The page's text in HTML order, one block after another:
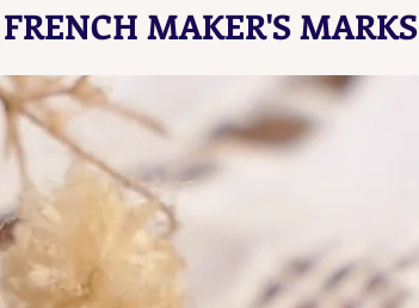
FRENCH MAKER'S MARKS